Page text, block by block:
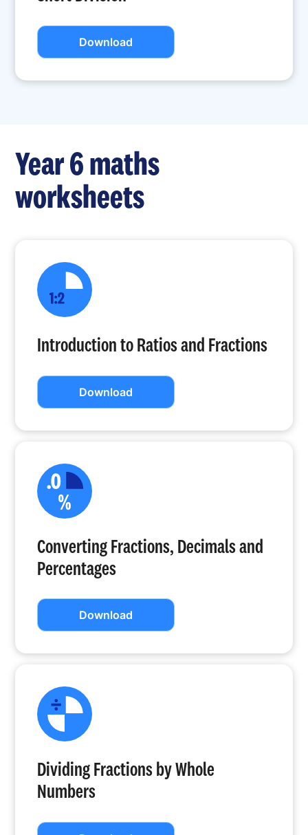
Download
Year 6 maths
worksheets
Introduction to Ratios and Fractions
Download
Converting Fractions, Decimals and
Percentages
Download
Dividing Fractions by Whole
Numbers